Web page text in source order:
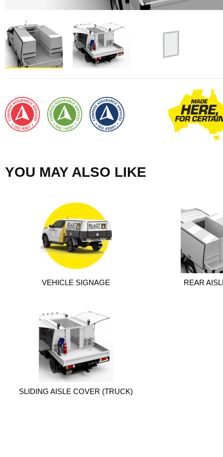
YOU MAY ALSO LIKE
VEHICLE SIGNAGE REAR
SLIDING AISLE COVER (TRUCK)